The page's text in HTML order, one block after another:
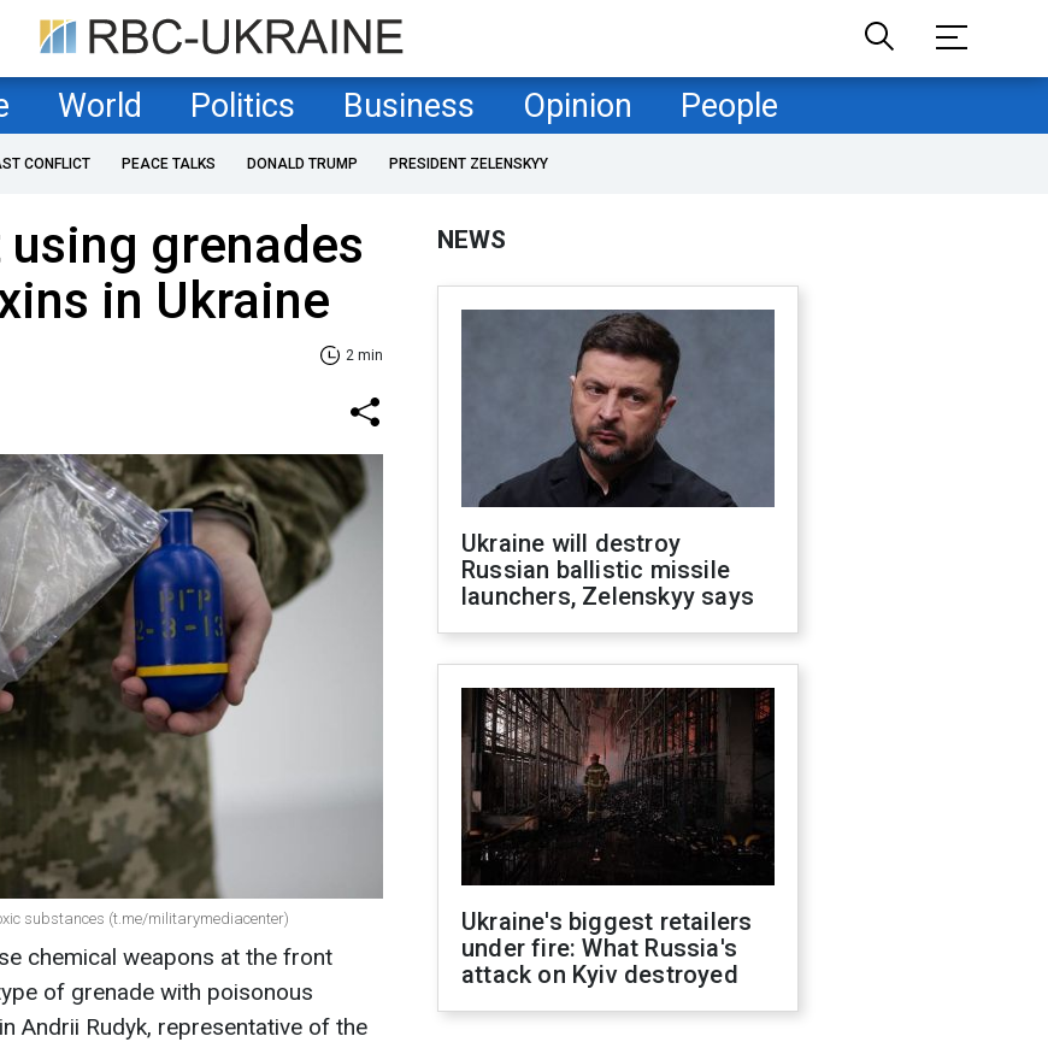
World Politics Business Opinion People
CONFLICT PEACE TALKS DONALD TRUMP PRESIDENT ZELENSKYY
grenades
in Ukraine
2 min
substances (t.me/militarymediacenter)
chemical weapons at the front
of grenade with poisonous
Andrii Rudyk, representative of the
NEWS
Ukraine will destroy
Russian ballistic missile
launchers, Zelenskyy says
Ukraine's biggest retailers
under fire: What Russia's
attack on Kyiv destroyed